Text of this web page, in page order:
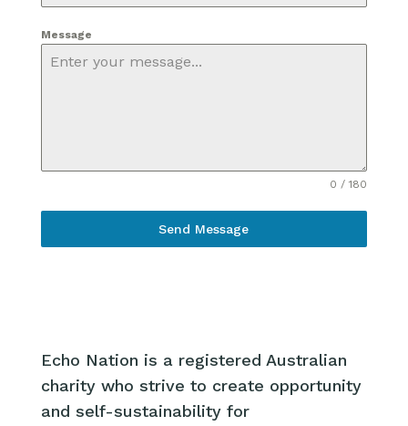
Message
0 / 180
Send Message
Echo Nation is a registered Australian
charity who strive to create opportunity
and self-sustainability for